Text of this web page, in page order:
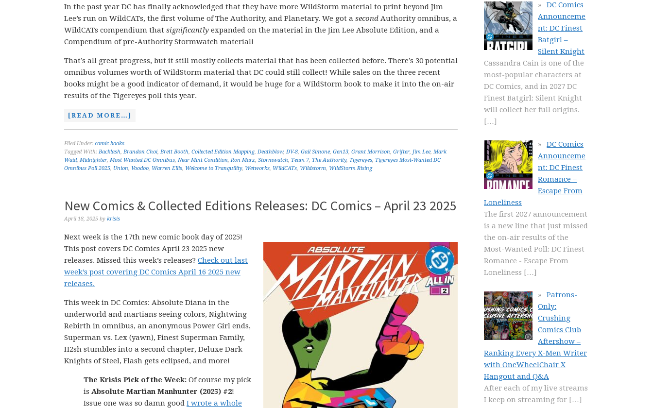
In the past year DC has finally acknowledged that they have more WildStorm material to print beyond Jim
Lee’s run on WildCATs, the first volume of The Authority, and Planetary. We got a second Authority omnibus, a
WildCATs compendium that significantly expanded on the material in the Jim Lee Absolute Edition, and a
Compendium of pre-Authority Stormwatch material!
That’s all great progress, but it still mostly collects material that has been collected before. There’s 30 potential
omnibus volumes worth of WildStorm material that DC could still collect! While sales on the three recent
books might be a good indicator of demand, it would be huge for a WildStorm book to make it into the on-air
results of the Tigereyes poll this year.
[READ MORE…]
Filed Under: comic books
Tagged With: Backlash, Brandon Choi, Brett Booth, Collected Edition Mapping, Deathblow, DV-8, Gail Simone, Gen13, Grant Morrison, Grifter, Jim Lee, Mark
Waid, Midnighter, Most Wanted DC Omnibus, Near Mint Condition,Ron Marz, Stormwatch, Team 7, The Authority, Tigereyes, Tigereyes Most-Wanted DC
Omnibus Poll 2025, Union, Voodoo, Warren Ellis, Welcome to Tranquility, Wetworks, WildCATs, Wildstorm, WildStorm Rising
New Comics & Collected Editions Releases: DC Comics – April 23 2025
April 18, 2025 by krisis
Next week is the 17th new comic book day of 2025!
This post covers DC Comics April 23 2025 new
releases. Missed this week’s releases? Check out last
week’s post covering DC Comics April 16 2025 new
releases.
This week in DC Comics: Absolute Diana in the
underworld and martians seeing colors, Nightwing
Rebirth in omnibus, an anonymous Power Girl ends,
Superman vs. Lex (yawn), Finest Superman Family,
H2sh stumbles into a second chapter, Deluxe Dark
Knights of Steel, Flash gets eclipsed, and more!
The Krisis Pick of the Week: Of course my pick
is Absolute Martian Manhunter (2025) #2!
Issue one was so damn good I wrote a whole
DC Comics
Announceme
nt: DC Finest
Batgirl –
Silent Knight
Cassandra Cain is one of the
most-popular characters at
DC Comics, and in 2027 DC
Finest Batgirl: Silent Knight
will collect her full origins.
[…]
DC Comics
Announceme
nt: DC Finest
Romance –
Escape From
Loneliness
The first 2027 announcement
is a new line that just missed
the on-air results of the
Most-Wanted Poll: DC Finest
Romance - Escape From
Loneliness […]
Patrons-
Only:
Crushing
Comics Club
Aftershow –
Ranking Every X-Men Writer
with OneWheelChair X
Hangout and Q&A
After each of my live streams
I keep on streaming for […]